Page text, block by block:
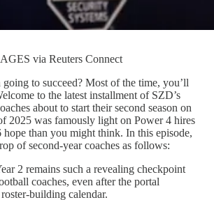
via Reuters Connect
to succeed? Most of the time, you’ll
to the latest installment of SZD’s
about to start their second season on
2025 was famously light on Power 4 hires
than you might think. In this episode,
of second-year coaches as follows:
2 remains such a revealing checkpoint
coaches, even after the portal
building calendar.